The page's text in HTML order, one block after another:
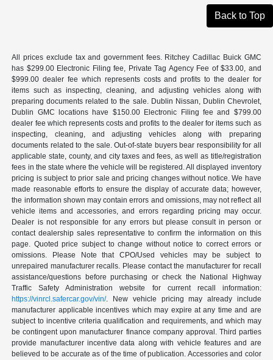
Back to Top
All prices exclude tax and government fees. Ritchey Cadillac Buick GMC
has $299.00 Electronic Filing fee, Private Tag Agency Fee of $33.00, and
$999.00 dealer fee which represents costs and profits to the dealer for
items such as inspecting, cleaning, and adjusting vehicles along with
preparing documents related to the sale. Dublin Nissan, Dublin Chevrolet,
Dublin GMC locations have $150.00 Electronic Filing fee and $799.00
dealer fee which represents costs and profits to the dealer for items such as
inspecting, cleaning, and adjusting vehicles along with preparing
documents related to the sale. Out-of-state buyers bear responsibility for all
applicable state, county, and city taxes and fees, as well as title/registration
fees in the state where the vehicle will be registered. All displayed inventory
pricing is subject to prior sale and pricing changes without notice. We have
made reasonable efforts to ensure the display of accurate data; however,
the information shown may contain errors and omissions, may not reflect all
vehicle items and accessories, and errors regarding pricing may occur.
Dealer is not responsible for any errors but please consult in person or
contact dealership sales representative to confirm the information on this
page. Quoted price subject to change without notice to correct errors or
omissions. Please Note that CPO/Used vehicles may be subject to
unrepaired manufacturer recalls. Please contact the manufacturer for recall
assistance/questions before purchasing or check the National Highway
Traffic Safety Administration website for current recall information:
https://vinrcl.safercar.gov/vin/. New vehicle pricing may already include
manufacturer applicable incentives which may expire at any time and are
subject to incentive criteria qualification and requirements, and which may
be contingent upon manufacturer finance company approval. Third parties
provide manufacturer incentive data along with vehicle features and are
believed to be accurate as of the time of publication. Accessories and color